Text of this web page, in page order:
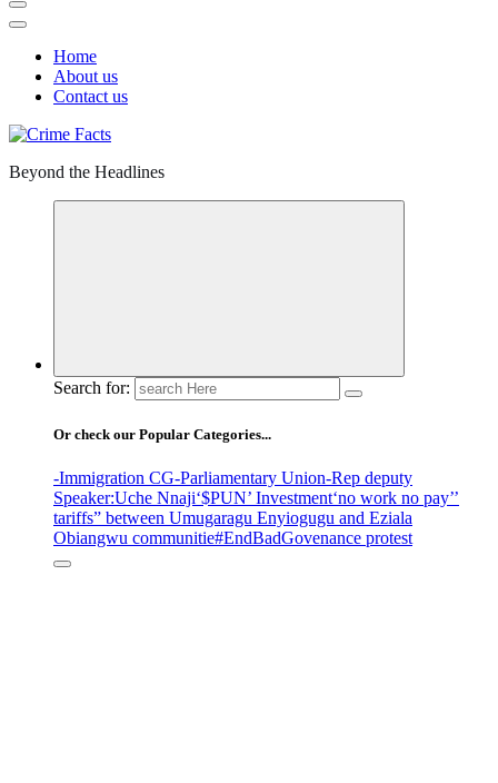
Home
About us
Contact us
Beyond the Headlines
Search for:
Or check our Popular Categories...
-Immigration CG-Parliamentary Union-Rep deputy
Speaker:Uche Nnaji‘$PUN’ Investment‘no work no pay’’
tariffs” between Umugaragu Enyiogugu and Eziala
Obiangwu communitie#EndBadGovenance protest